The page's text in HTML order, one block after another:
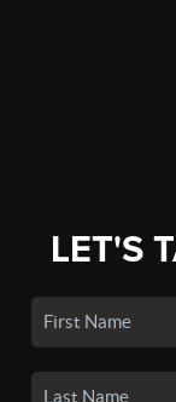
LET'S